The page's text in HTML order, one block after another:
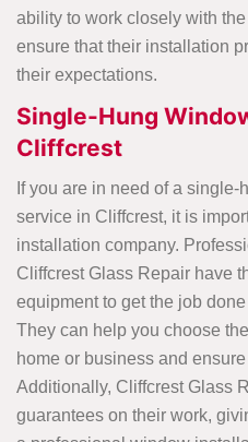
ability to work closely with
ensure that their installation
their expectations.
Single-Hung
Cliffcrest
If you are in need of a
service in Cliffcrest, it is
installation company.
Cliffcrest Glass Repair have
equipment to get the job
They can help you choose
home or business and
Additionally, Cliffcrest Glass
guarantees on their work,